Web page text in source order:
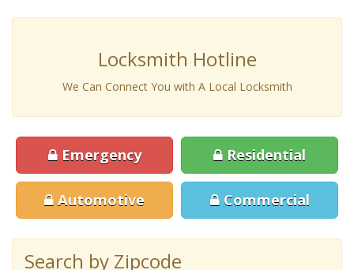
Locksmith Hotline
We Can Connect You with A Local Locksmith
Emergency Residential
Automotive Commercial
Search by Zipcode